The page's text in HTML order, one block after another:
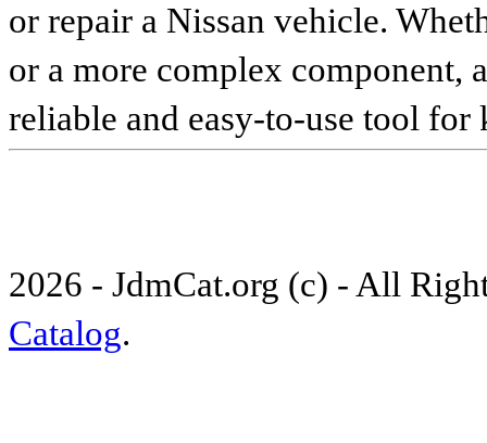
or repair a Nissan vehicle.
or a more complex component,
reliable and easy-to-use tool
2026 - JdmCat.org (c) - All
Catalog.